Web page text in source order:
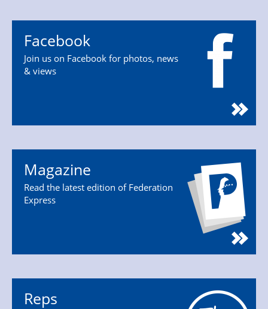
Facebook
Join us on Facebook for photos, news
& views
Magazine
Read the latest edition of Federation
Express
Reps